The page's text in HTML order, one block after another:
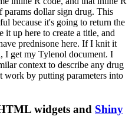
params dollar sign drug. This
because it's going to return the
it up here to create a title, and
prednisone here. If I knit it
I get my Tylenol document. I
context to describe any drug
work by putting parameters into
widgets and Shiny